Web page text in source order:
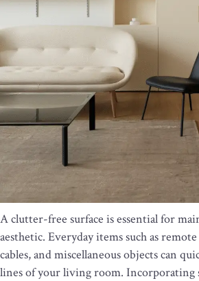
A clutter-free surface is essential for
aesthetic. Everyday items such as
cables, and miscellaneous objects can
lines of your living room. Incorporating